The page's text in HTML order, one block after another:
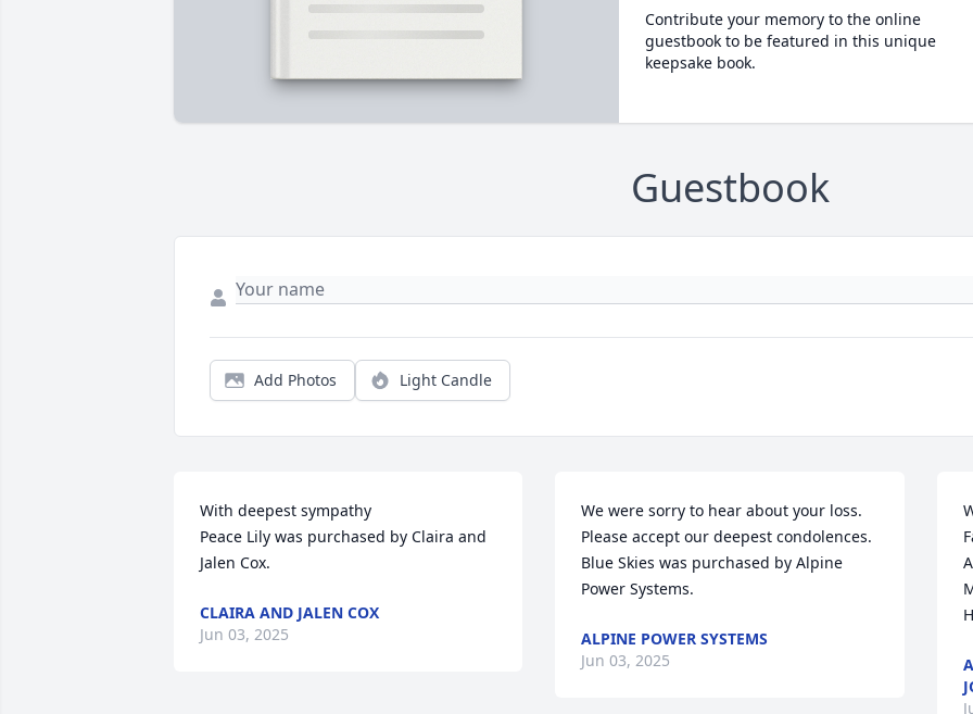
Contribute your memory to the online
guestbook to be featured in this unique
keepsake book.
Guestbook
Add Photos Light Candle
With deepest sympathy
Peace Lily was purchased by Claira and
Jalen Cox.
CLAIRA AND JALEN COX
Jun 03, 2025
We were sorry to hear about your loss.
Please accept our deepest condolences.
Blue Skies was purchased by Alpine
Power Systems.
ALPINE POWER SYSTEMS
Jun 03, 2025